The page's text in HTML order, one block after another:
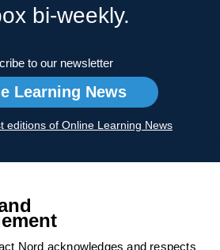
bi-weekly.
to our newsletter
Learning News
editions of Online Learning News
Nord acknowledges and respects